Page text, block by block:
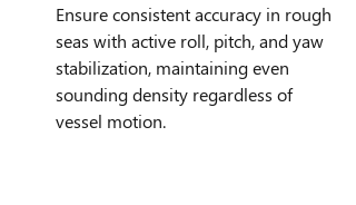
Ensure consistent accuracy in rough
seas with active roll, pitch, and yaw
stabilization, maintaining even
sounding density regardless of
vessel motion.